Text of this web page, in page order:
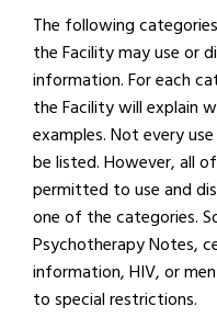
The following
the Facility may use or
information. For each
the Facility will explain
examples. Not every
be listed. However, all
permitted to use and
one of the categories.
Psychotherapy Notes,
information, HIV, or
to special restrictions.